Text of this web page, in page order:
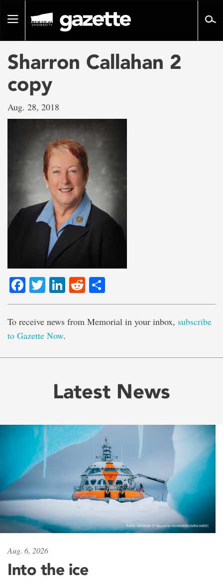
pageToggle
Sharron Callahan 2
copy
Aug. 28, 2018
Facebook
TwitterLinkedIn
Reddit
To receive news from Memorial in your inbox, subscribe
to Gazette Now.
Latest News
Aug. 6, 2026
Into the ice